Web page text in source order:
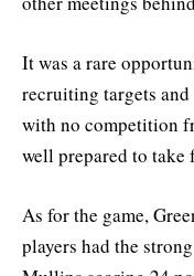
It was a rare
recruiting targets
with no competition
well prepared to take
As for the game,
players had the